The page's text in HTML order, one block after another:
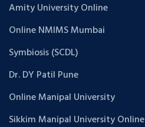
Amity University Online
Online NMIMS Mumbai
Symbiosis (SCDL)
Dr. DY Patil Pune
Online Manipal University
Sikkim Manipal University Online